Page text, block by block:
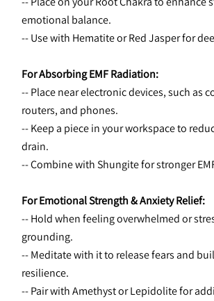
emotional balance.
-- Use with Hematite or Red Jasper for
For Absorbing EMF Radiation:
-- Place near electronic devices, such as
routers, and phones.
-- Keep a piece in your workspace to
drain.
-- Combine with Shungite for stronger
For Emotional Strength & Anxiety Relief:
-- Hold when feeling overwhelmed or
grounding.
-- Meditate with it to release fears and
resilience.
-- Pair with Amethyst or Lepidolite for